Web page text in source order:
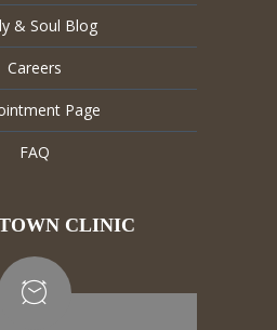
& Soul Blog
Careers
Page
FAQ
CLINIC